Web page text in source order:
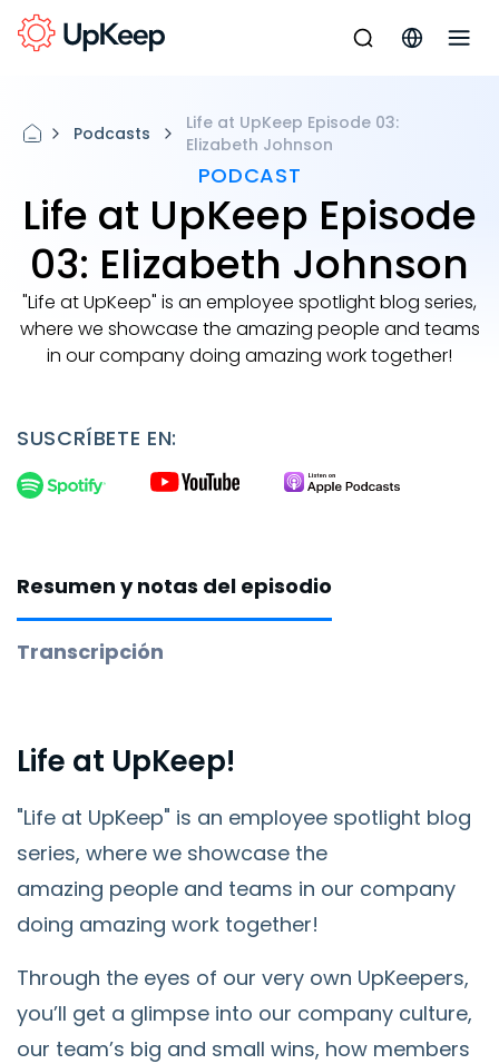
Podcasts
Life at UpKeep Episode 03:
Elizabeth Johnson
PODCAST
Life at UpKeep Episode
03: Elizabeth Johnson
"Life at UpKeep" is an employee spotlight blog series,
where we showcase the amazing people and teams
in our company doing amazing work together!
SUSCRÍBETE EN:
Resumen y notas del episodio
Transcripción
Life at UpKeep!
"Life at UpKeep" is an employee spotlight blog
series, where we showcase the
amazing people and teams in our company
doing amazing work together!
Through the eyes of our very own UpKeepers,
you’ll get a glimpse into our company culture,
our team’s big and small wins, how members